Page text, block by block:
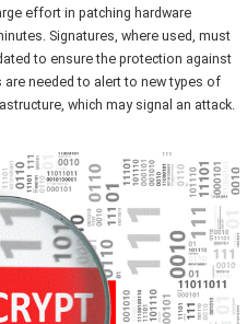
effort in patching hardware
Signatures, where used, must
to ensure the protection against
needed to alert to new types of
which may signal an attack.